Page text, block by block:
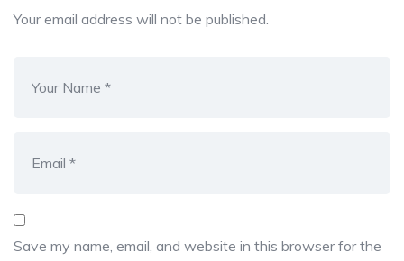
Your email address will not be published.
Save my name, email, and website in this browser for the